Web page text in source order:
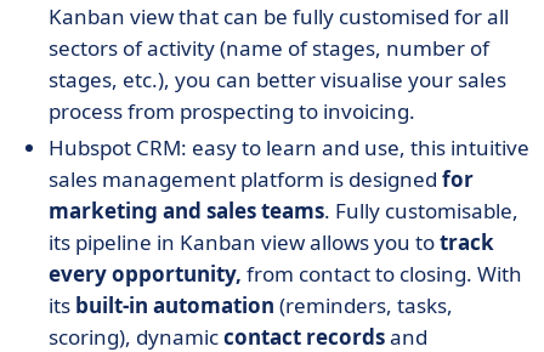
Kanban view that can be fully customised for all
sectors of activity (name of stages, number of
stages, etc.), you can better visualise your sales
process from prospecting to invoicing.
Hubspot CRM: easy to learn and use, this intuitive
sales management platform is designed for
marketing and sales teams. Fully customisable,
its pipeline in Kanban view allows you totrack
every opportunity, from contact to closing. With
its built-in automation (reminders, tasks,
scoring), dynamiccontact recordsand